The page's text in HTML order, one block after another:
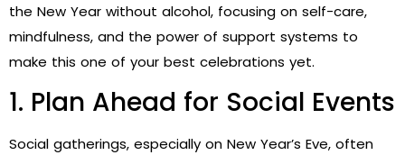
the New Year without alcohol, focusing on self-care,
mindfulness, and the power of support systems to
make this one of your best celebrations yet.
1. Plan Ahead for Social Events
Social gatherings, especially on New Year’s Eve, often